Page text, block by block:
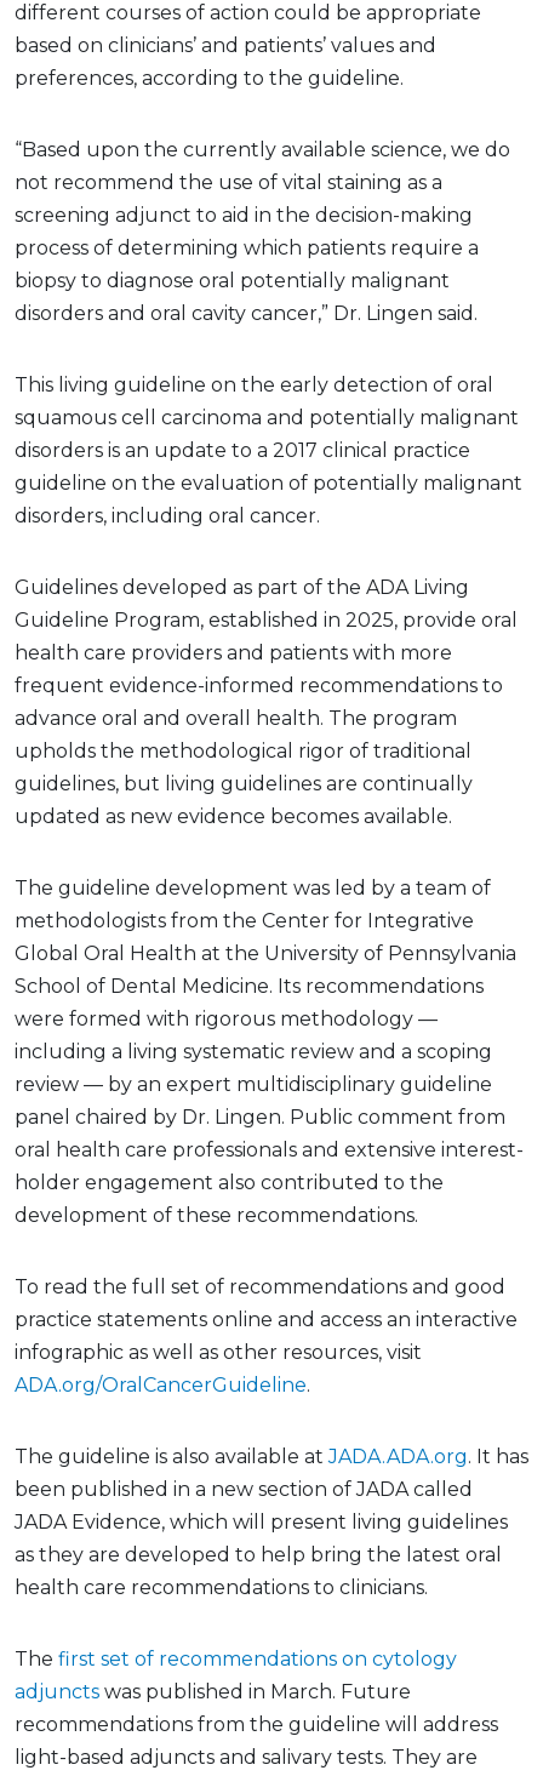
different courses of action could be appropriate
based on clinicians’ and patients’ values and
preferences, according to the guideline.
“Based upon the currently available science, we do
not recommend the use of vital staining as a
screening adjunct to aid in the decision-making
process of determining which patients require a
biopsy to diagnose oral potentially malignant
disorders and oral cavity cancer,” Dr. Lingen said.
This living guideline on the early detection of oral
squamous cell carcinoma and potentially malignant
disorders is an update to a 2017 clinical practice
guideline on the evaluation of potentially malignant
disorders, including oral cancer.
Guidelines developed as part of the ADA Living
Guideline Program, established in 2025, provide oral
health care providers and patients with more
frequent evidence-informed recommendations to
advance oral and overall health. The program
upholds the methodological rigor of traditional
guidelines, but living guidelines are continually
updated as new evidence becomes available.
The guideline development was led by a team of
methodologists from the Center for Integrative
Global Oral Health at the University of Pennsylvania
School of Dental Medicine. Its recommendations
were formed with rigorous methodology —
including a living systematic review and a scoping
review — by an expert multidisciplinary guideline
panel chaired by Dr. Lingen. Public comment from
oral health care professionals and extensive interest-
holder engagement also contributed to the
development of these recommendations.
To read the full set of recommendations and good
practice statements online and access an interactive
infographic as well as other resources, visit
ADA.org/OralCancerGuideline.
The guideline is also available atJADA.ADA.org. It has
been published in a new section of JADA called
JADA Evidence, which will present living guidelines
as they are developed to help bring the latest oral
health care recommendations to clinicians.
The first set of recommendations on cytology
adjuncts was published in March. Future
recommendations from the guideline will address
light-based adjuncts and salivary tests. They are